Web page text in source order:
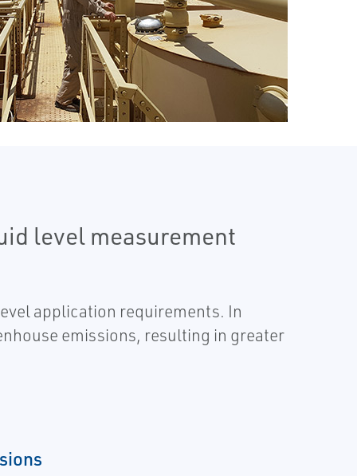
level measurement
application requirements. In
emissions, resulting in greater